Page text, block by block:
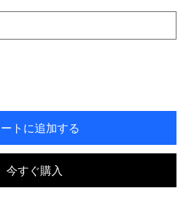
トに追加する
今すぐ購入